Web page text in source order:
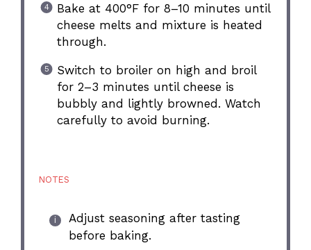
Bake at 400°F for 8–10 minutes until
cheese melts and mixture is heated
through.
Switch to broiler on high and broil
for 2–3 minutes until cheese is
bubbly and lightly browned. Watch
carefully to avoid burning.
NOTES
Adjust seasoning after tasting
before baking.